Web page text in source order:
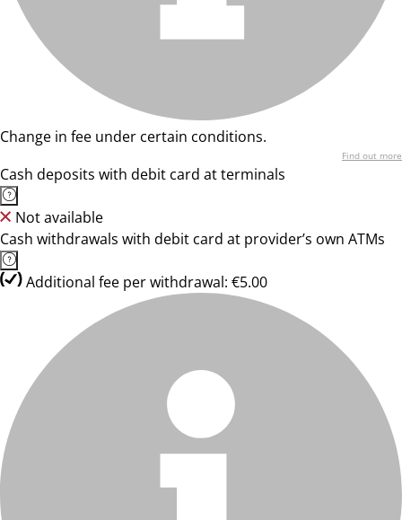
Change in fee under certain conditions.
Find out more
Cash deposits with debit card at terminals
Not available
Cash withdrawals with debit card at provider’s own ATMs
Additional fee per withdrawal: €5.00